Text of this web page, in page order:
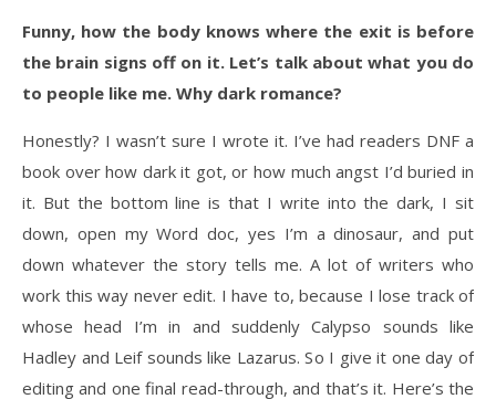
Funny, how the body knows where the exit is before
the brain signs off on it. Let’s talk about what you do
to people like me. Why dark romance?
Honestly? I wasn’t sure I wrote it. I’ve had readers DNF a
book over how dark it got, or how much angst I’d buried in
it. But the bottom line is that I write into the dark, I sit
down, open my Word doc, yes I’m a dinosaur, and put
down whatever the story tells me. A lot of writers who
work this way never edit. I have to, because I lose track of
whose head I’m in and suddenly Calypso sounds like
Hadley and Leif sounds like Lazarus. So I give it one day of
editing and one final read-through, and that’s it. Here’s the